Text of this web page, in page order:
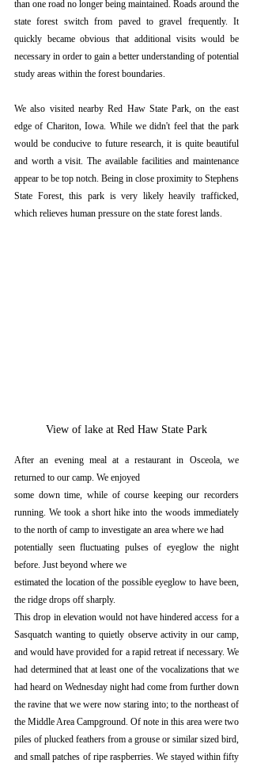
than one road no longer being maintained. Roads around the
state forest switch from paved to gravel frequently. It
quickly became obvious that additional visits would be
necessary in order to gain a better understanding of potential
study areas within the forest boundaries.
We also visited nearby Red Haw State Park, on the east
edge of Chariton, Iowa. While we didn't feel that the park
would be conducive to future research, it is quite beautiful
and worth a visit. The available facilities and maintenance
appear to be top notch. Being in close proximity to Stephens
State Forest, this park is very likely heavily trafficked,
which relieves human pressure on the state forest lands.
View of lake at Red Haw State Park
After an evening meal at a restaurant in Osceola, we
returned to our camp. We enjoyed
some down time, while of course keeping our recorders
running. We took a short hike into the woods immediately
to the north of camp to investigate an area where we had
potentially seen fluctuating pulses of eyeglow the night
before. Just beyond where we
estimated the location of the possible eyeglow to have been,
the ridge drops off sharply.
This drop in elevation would not have hindered access for a
Sasquatch wanting to quietly observe activity in our camp,
and would have provided for a rapid retreat if necessary. We
had determined that at least one of the vocalizations that we
had heard on Wednesday night had come from further down
the ravine that we were now staring into; to the northeast of
the Middle Area Campground. Of note in this area were two
piles of plucked feathers from a grouse or similar sized bird,
and small patches of ripe raspberries. We stayed within fifty